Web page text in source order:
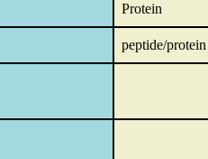
Protein
peptide/protein